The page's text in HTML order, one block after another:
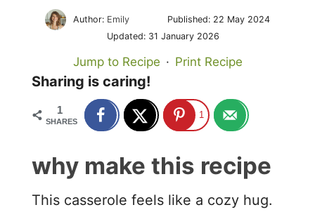
Author: Emily Published: 22 May 2024
Updated: 31 January 2026
Jump to Recipe · Print Recipe
Sharing is caring!
1
SHARES
1
why make this recipe
This casserole feels like a cozy hug.